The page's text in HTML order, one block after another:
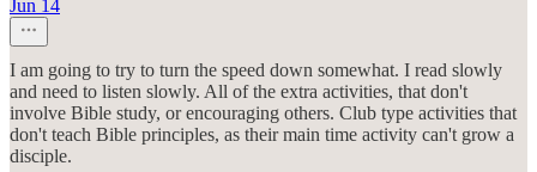
Jun 14
I am going to try to turn the speed down somewhat. I read slowly
and need to listen slowly. All of the extra activities, that don't
involve Bible study, or encouraging others. Club type activities that
don't teach Bible principles, as their main time activity can't grow a
disciple.